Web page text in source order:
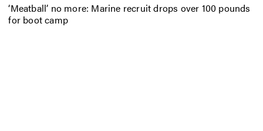
‘Meatball’ no more: Marine recruit drops over 100 pounds
for boot camp